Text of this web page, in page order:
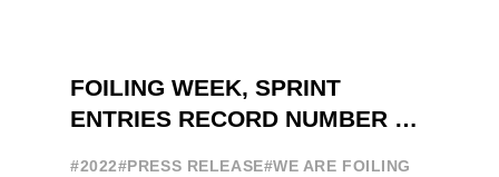
FOILING WEEK, SPRINT
ENTRIES RECORD NUMBER OF
#2022#PRESS RELEASE#WE ARE FOILING